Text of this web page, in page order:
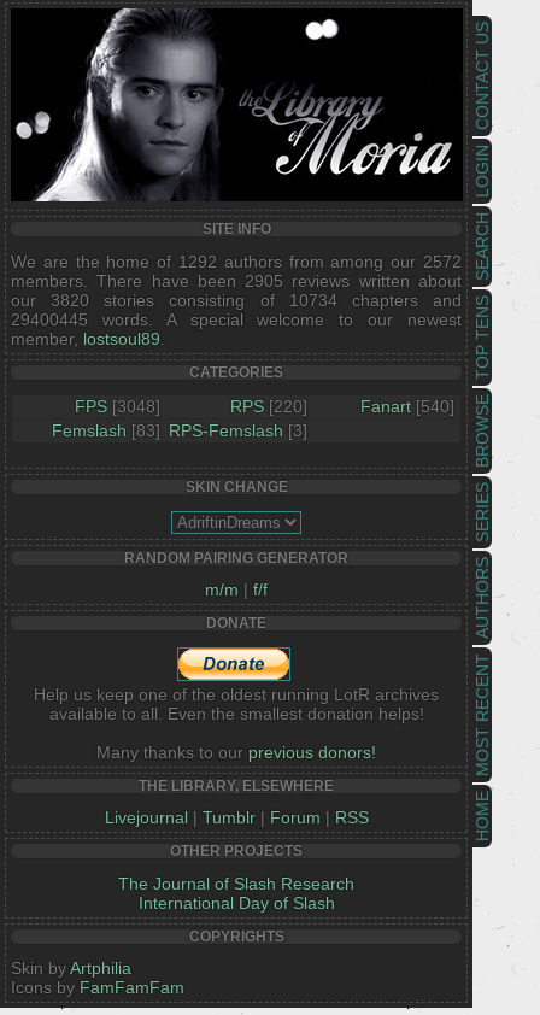
HOME
MOST RECENT
AUTHORS
SERIES
BROWSE
TOP TENS
SEARCH
LOGIN
CONTACT US
SITE INFO
We are the home of 1292 authors from among our 2572
members. There have been 2905 reviews written about
our 3820 stories consisting of 10734 chapters and
29400445 words. A special welcome to our newest
member, lostsoul89
CATEGORIES
FPS [3048] RPS [220] Fanart [540]
Femslash [83] RPS-Femslash [3]
SKIN CHANGE
RANDOM PAIRING GENERATOR
m/m | f/f
DONATE
Help us keep one of the oldest running LotR archives
available to all. Even the smallest donation helps!
Many thanks to our previous donors!
THE LIBRARY, ELSEWHERE
Livejournal | Tumblr| Forum | RSS
OTHER PROJECTS
The Journal of Slash Research
International Day of Slash
COPYRIGHTS
Skin byArtphilia
Icons by FamFamFam